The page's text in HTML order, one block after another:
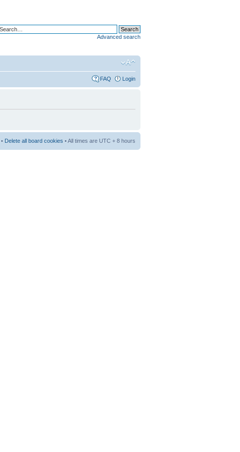
Advanced search
FAQ Login
• Delete all board cookies • All times are UTC + 8 hours